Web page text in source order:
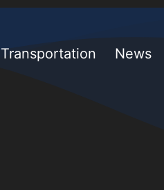
Transportation News